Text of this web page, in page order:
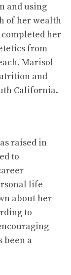
and using
of her wealth
completed her
from
Marisol
and
California.
raised in
to
life
about her
to
been a